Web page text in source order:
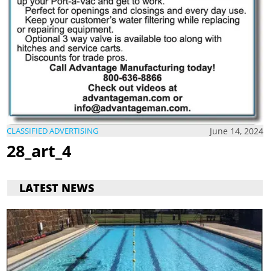
CLASSIFIED ADVERTISING June 14, 2024
28_art_4
LATEST NEWS